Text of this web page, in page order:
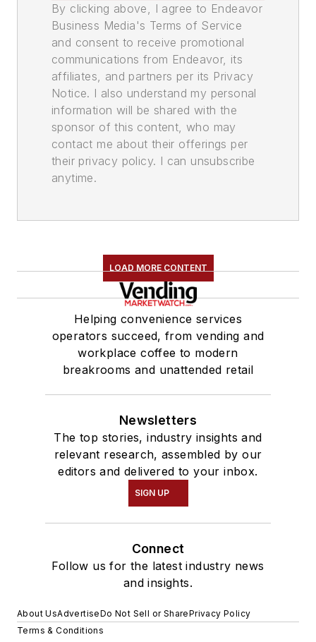
By clicking above, I agree to Endeavor
Business Media's Terms of Service
and consent to receive promotional
communications from Endeavor, its
affiliates, and partners per its Privacy
Notice. I also understand my personal
information will be shared with the
sponsor of this content, who may
contact me about their offerings per
their privacy policy. I can unsubscribe
anytime.
LOAD MORE CONTENT
Helping convenience services
operators succeed, from vending and
workplace coffee to modern
breakrooms and unattended retail
Newsletters
The top stories, industry insights and
relevant research, assembled by our
editors and delivered to your inbox.
SIGN UP
Connect
Follow us for the latest industry news
and insights.
About UsAdvertiseDo Not Sell or SharePrivacy Policy
Terms & Conditions